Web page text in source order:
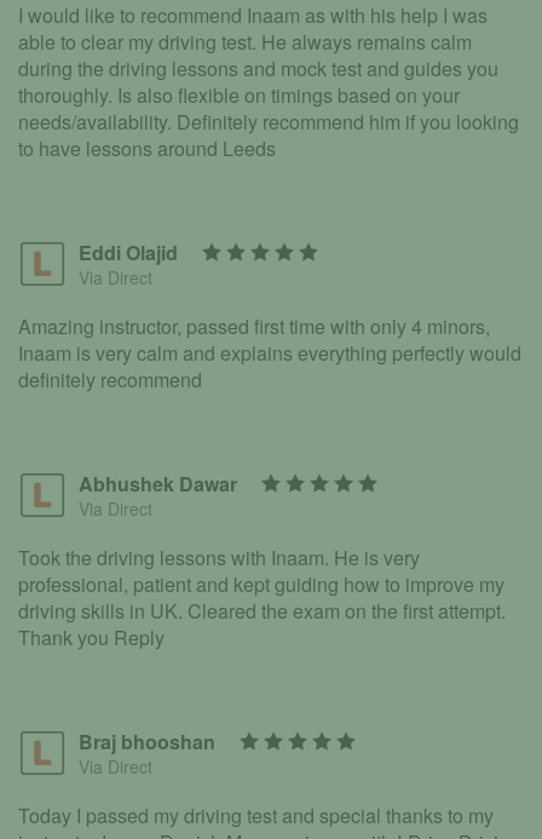
I would like to recommend Inaam as with his help I was
able to clear my driving test. He always remains calm
during the driving lessons and mock test and guides you
thoroughly. Is also flexible on timings based on your
needs/availability. Definitely recommend him if you looking
to have lessons around Leeds
Eddi Olajid
Via Direct
Amazing instructor, passed first time with only 4 minors,
Inaam is very calm and explains everything perfectly would
definitely recommend
Abhushek Dawar
Via Direct
Took the driving lessons with Inaam. He is very
professional, patient and kept guiding how to improve my
driving skills in UK. Cleared the exam on the first attempt.
Thank you Reply
Braj bhooshan
Via Direct
Today I passed my driving test and special thanks to my